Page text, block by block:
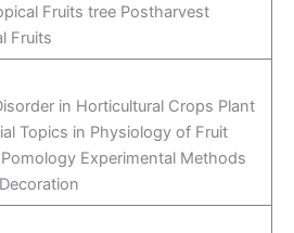
Fruits tree Postharvest
Fruits
in Horticultural Crops Plant
Topics in Physiology of Fruit
Experimental Methods